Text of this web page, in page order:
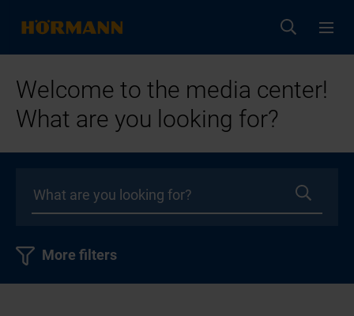
Welcome to the media center!
What are you looking for?
More filters